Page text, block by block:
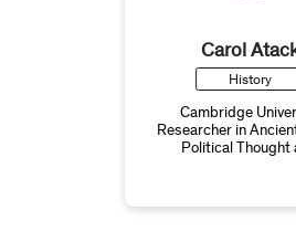
Carol
History
Cambridge
Researcher in
Political Thought